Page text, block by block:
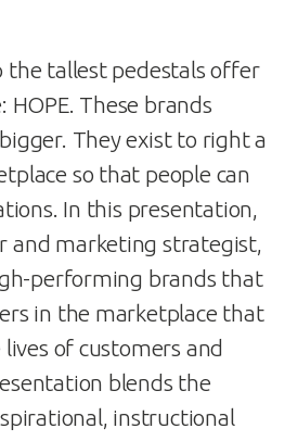
the tallest pedestals offer
HOPE. These brands
They exist to right a
so that people can
In this presentation,
and marketing strategist,
performing brands that
in the marketplace that
of customers and
blends the
instructional